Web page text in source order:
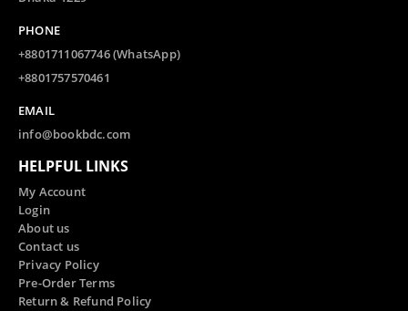
PHONE
+8801711067746 (WhatsApp)
+8801757570461
EMAIL
info@bookbdc.com
HELPFUL LINKS
My Account
Login
About us
Contact us
Privacy Policy
Pre-Order Terms
Return & Refund Policy